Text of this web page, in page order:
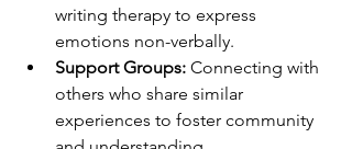
writing therapy to express
emotions non-verbally.
Support Groups: Connecting with
others who share similar
experiences to foster community